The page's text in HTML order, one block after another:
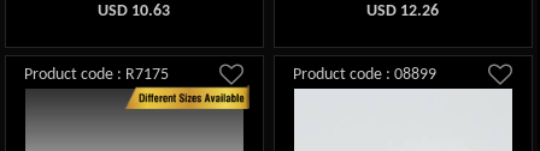
USD 10.63 USD 12.26
Product code : R7175 Product code : 08899